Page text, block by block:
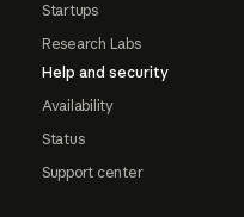
Startups
Research Labs
Help and security
Availability
Status
Support center